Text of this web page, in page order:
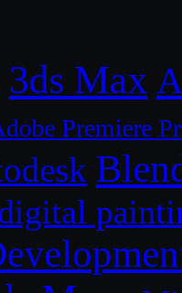
3ds Max
Premiere